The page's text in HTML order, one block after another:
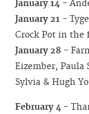
January 14 -
January 21 -
Crock Pot in the
January 28 -
Eizember,
Sylvia & Hugh
February 4 -